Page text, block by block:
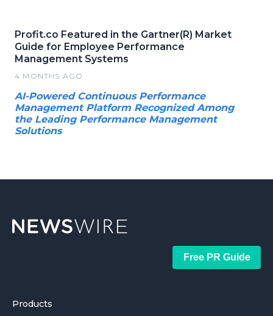
Profit.co Featured in the Gartner(R) Market
Guide for Employee Performance
Management Systems
4 MONTHS AGO
AI-Powered Continuous Performance
Management Platform Recognized Among
the Leading Performance Management
Solutions
Free PR Guide
Products